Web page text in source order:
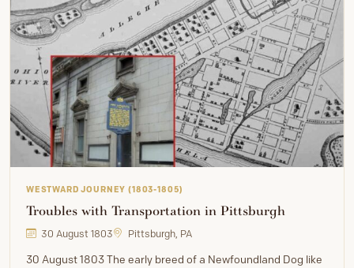
WESTWARD JOURNEY (1803-1805)
Troubles with Transportation in Pittsburgh
30 August 1803 Pittsburgh, PA
30 August 1803 The early breed of a Newfoundland Dog like